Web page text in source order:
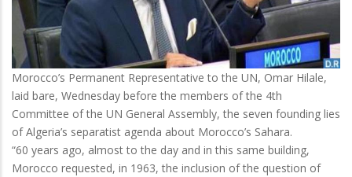
Morocco’s Permanent Representative to the UN, Omar Hilale,
laid bare, Wednesday before the members of the 4th
Committee of the UN General Assembly, the seven founding lies
of Algeria’s separatist agenda about Morocco’s Sahara.
“60 years ago, almost to the day and in this same building,
Morocco requested, in 1963, the inclusion of the question of